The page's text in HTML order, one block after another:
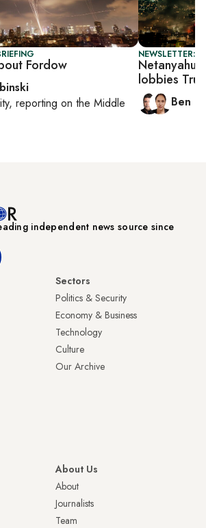
Fordow
, reporting on the Middle
NEWSLETTER:
Netanyahu
lobbies
Ben
independent news source since
Sectors
Politics & Security
Economy & Business
Technology
Culture
Our Archive
About Us
About
Journalists
Team